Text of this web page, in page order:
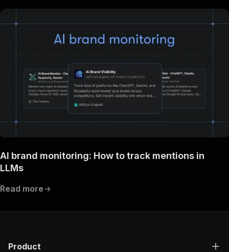
AI brand monitoring: How to track mentions in
LLMs
Read more
Product